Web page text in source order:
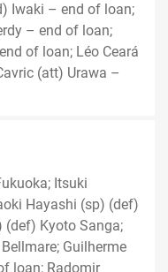
Iwaki – end of loan;
– end of loan;
of loan; Léo Ceará
(att) Urawa –
Itsuki
Hayashi (sp) (def)
(def) Kyoto Sanga;
Guilherme
loan; Radomir